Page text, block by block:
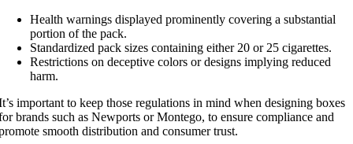
Health warnings displayed prominently covering a substantial
portion of the pack.
Standardized pack sizes containing either 20 or 25 cigarettes.
Restrictions on deceptive colors or designs implying reduced
harm.
important to keep those regulations in mind when designing boxes
brands such as Newports or Montego, to ensure compliance and
smooth distribution and consumer trust.